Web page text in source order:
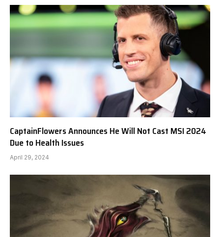
CaptainFlowers Announces He Will Not Cast MSI 2024
Due to Health Issues
April 29, 2024